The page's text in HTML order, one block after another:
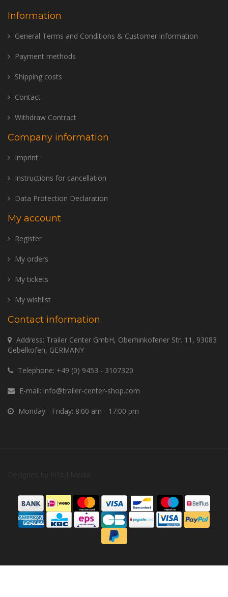
Information
General Terms and Conditions & Customer information
Payment methods
Shipping costs
Contact
Withdraw Contract
Company information
Imprint
Instructions for cancellation
Data Protection Declaration
My account
Register
My orders
My tickets
My wishlist
Contact information
Address: Trailer Center GmbH, Oberhinkofener Str. 11, 93083
Gebelkofen, GERMANY
Telephone: +49 (0) 9453 - 3107320
E-mail: info@trailer-center-shop.com
Monday - Friday: 8:00 am - 17:00 pm